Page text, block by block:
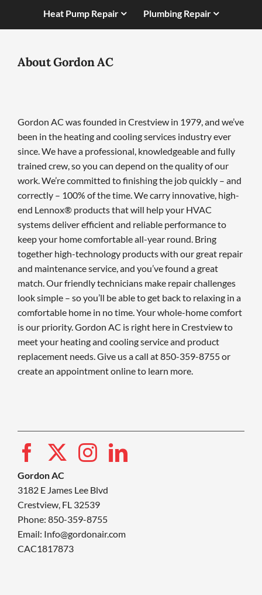
Heat Pump Repair Plumbing Repair
About Gordon AC
Gordon AC was founded in Crestview in 1979, and we’ve
been in the heating and cooling services industry ever
since. We have a professional, knowledgeable and fully
trained crew, so you can depend on the quality of our
work. We’re committed to finishing the job quickly – and
correctly – 100% of the time. We carry innovative, high-
end Lennox® products that will help your HVAC
systems deliver efficient and reliable performance to
keep your home comfortable all-year round. Bring
together high-technology products with our great repair
and maintenance service, and you’ve found a great
match. Our friendly technicians make repair challenges
look simple – so you’ll be able to get back to relaxing in a
comfortable home in no time. Your whole-home comfort
is our priority. Gordon AC is right here in Crestview to
meet your heating and cooling service and product
replacement needs. Give us a call at 850-359-8755 or
create an appointment online to learn more.
Gordon AC
3182 E James Lee Blvd
Crestview, FL 32539
Phone: 850-359-8755
Email: Info@gordonair.com
CAC1817873